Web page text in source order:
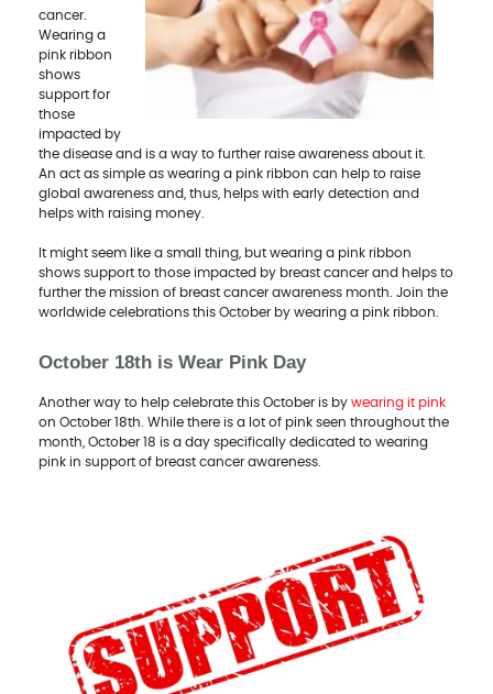
cancer.
Wearing a
pink ribbon
shows
support for
those
impacted by
the disease and is a way to further raise awareness about it.
An act as simple as wearing a pink ribbon can help to raise
global awareness and, thus, helps with early detection and
helps with raising money.
It might seem like a small thing, but wearing a pink ribbon
shows support to those impacted by breast cancer and helps to
further the mission of breast cancer awareness month. Join the
worldwide celebrations this October by wearing a pink ribbon.
October 18th is Wear Pink Day
Another way to help celebrate this October is bywearing it pink
on October 18th. While there is a lot of pink seen throughout the
month, October 18 is a day specifically dedicated to wearing
pink in support of breast cancer awareness.